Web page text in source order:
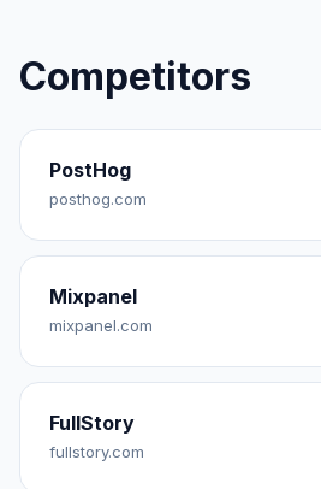
Competitors
PostHog
posthog.com
Mixpanel
mixpanel.com
FullStory
fullstory.com